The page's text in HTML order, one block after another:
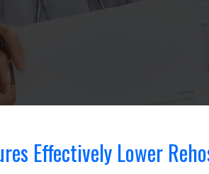
Effectively Lower